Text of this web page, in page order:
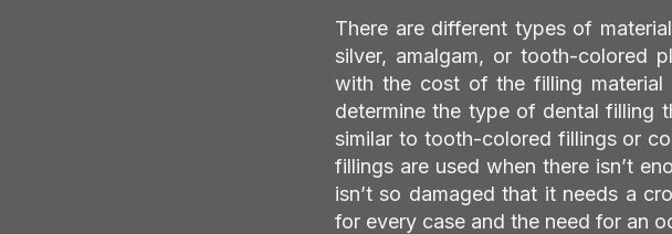
There are different types of
silver, amalgam, or tooth-colored
with the cost of the filling material
determine the type of dental filling
similar to tooth-colored fillings or
fillings are used when there isn’t
isn’t so damaged that it needs a
for every case and the need for an